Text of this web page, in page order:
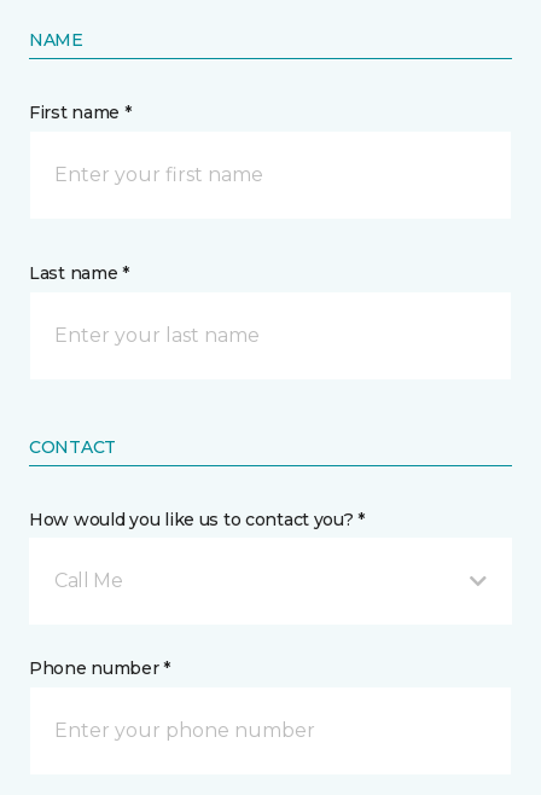
NAME
First name *
Last name *
CONTACT
How would you like us to contact you? *
Call Me
Phone number *